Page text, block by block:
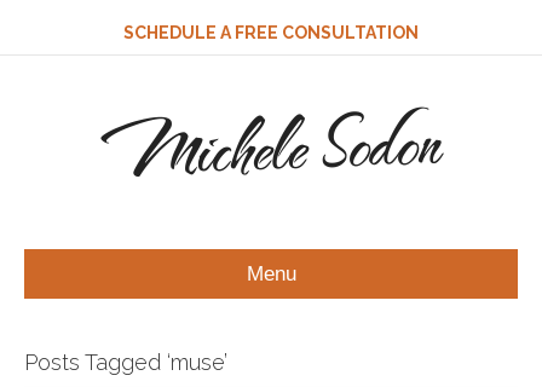
SCHEDULE A FREE CONSULTATION
Michele Sodon
Menu
Posts Tagged ‘muse’